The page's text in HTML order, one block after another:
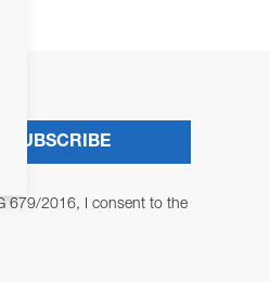
679/2016, I consent to the
SUBSCRIBE